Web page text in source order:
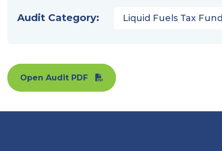
Audit Category: Liquid Fuels Tax Fund
Open Audit PDF